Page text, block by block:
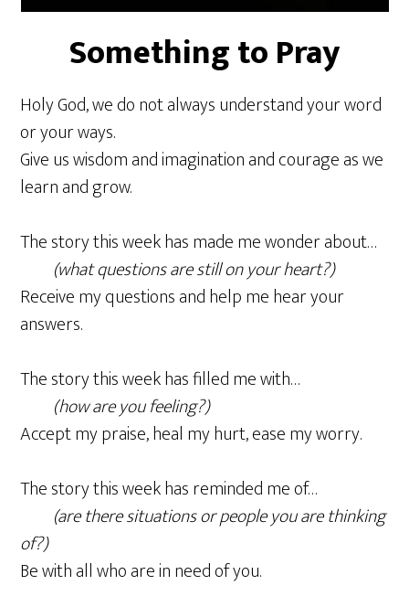
Something to Pray
Holy God, we do not always understand your word
or your ways.
Give us wisdom and imagination and courage as we
learn and grow.
The story this week has made me wonder about…
(what questions are still on your heart?)
Receive my questions and help me hear your
answers.
The story this week has filled me with…
(how are you feeling?)
Accept my praise, heal my hurt, ease my worry.
The story this week has reminded me of…
(are there situations or people you are thinking
of?)
Be with all who are in need of you.